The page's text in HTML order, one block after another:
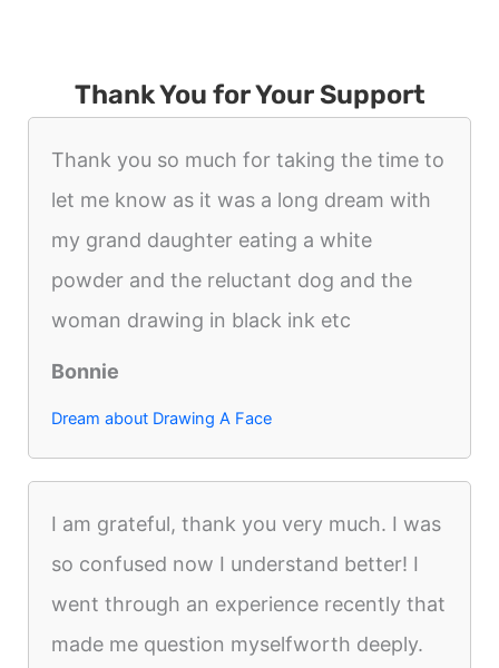
Thank You for Your Support
Thank you so much for taking the time to
let me know as it was a long dream with
my grand daughter eating a white
powder and the reluctant dog and the
woman drawing in black ink etc
Bonnie
Dream about Drawing A Face
I am grateful, thank you very much. I was
so confused now I understand better! I
went through an experience recently that
made me question myselfworth deeply.